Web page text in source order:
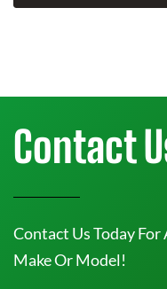
Contact
Contact Us Today
Make Or Model!